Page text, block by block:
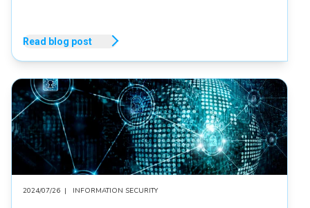
Read blog post
2024/07/26 | INFORMATION SECURITY